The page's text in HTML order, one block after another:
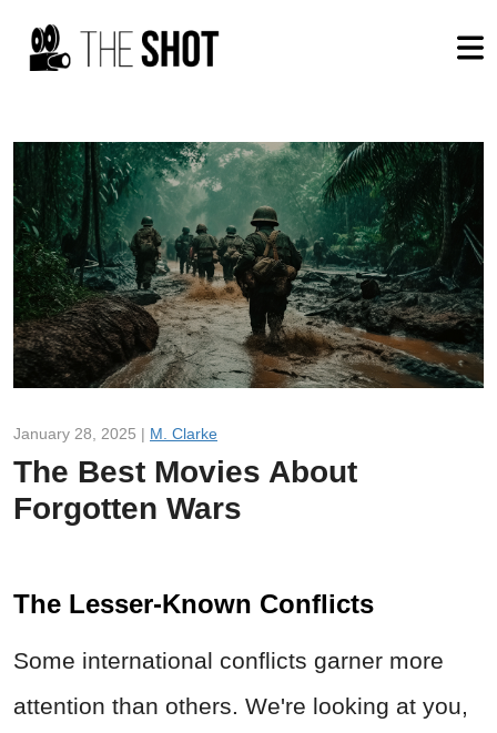
January 28, 2025 | M. Clarke
The Best Movies About
Forgotten Wars
The Lesser-Known Conflicts
Some international conflicts garner more
attention than others. We're looking at you,